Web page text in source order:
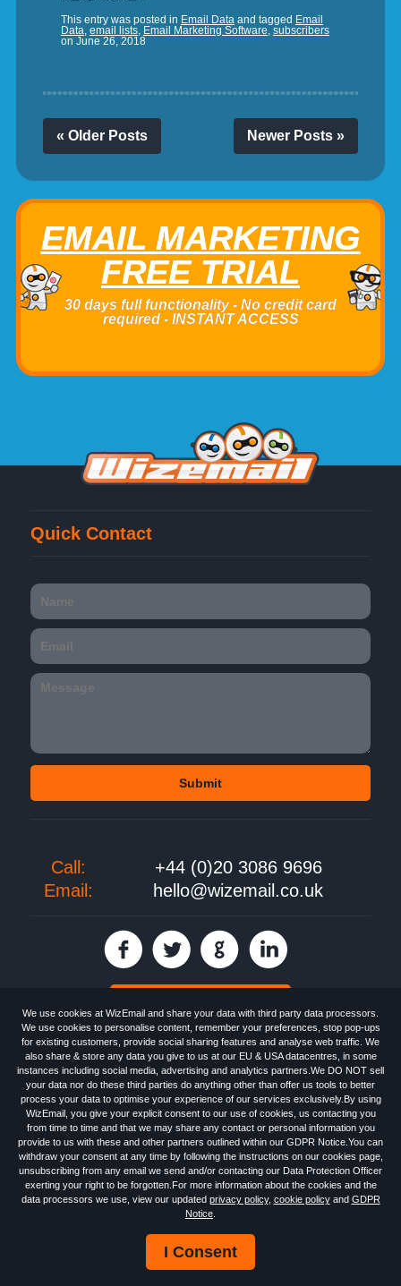
We use cookies at WizEmail and share your data with third party data processors.
We use cookies to personalise content, remember your preferences, stop pop-ups
for existing customers, provide social sharing features and analyse web traffic. We
also share & store any data you give to us at our EU & USA datacentres, in some
instances including social media, advertising and analytics partners.We DO NOT sell
your data nor do these third parties do anything other than offer us tools to better
process your data to optimise your experience of our services exclusively.By using
WizEmail, you give your explicit consent to our use of cookies, us contacting you
from time to time and that we may share any contact or personal information you
provide to us with these and other partners outlined within our GDPR Notice.You can
withdraw your consent at any time by following the instructions on our cookies page,
unsubscribing from any email we send and/or contacting our Data Protection Officer
exerting your right to be forgotten.For more information about the cookies and the
data processors we use, view our updated privacy policy, cookie policyand GDPR
Notice
I Consent
This entry was posted in Email Dataand tagged Email
Data, email lists, Email Marketing Software, subscribers
on June 26, 2018
« Older Posts Newer Posts »
EMAIL MARKETING
FREE TRIAL
30 days full functionality - No credit card
required - INSTANT ACCESS
Quick Contact
Call:
+44 (0)20 3086 9696
Email:
hello@wizemail.co.uk
EmailMarketing software provided by WizEmail theFREE HTML Newsletter
Specialists - Wizemail UK Limited, 90 Clyde Road, Croydon, Greater London,
CR0 6SW, UK. Registered in England and Wales 09859413. Registered with
the Information Commissioner's Officer. VAT GB227917682 | ©1999-2026
Wizemail UK Limited: All Rights Reserved.
Free Email Marketing
Terms & Conditions
Anti-Spam Policy
Email Marketing Anti-Spam Advice
Cookies